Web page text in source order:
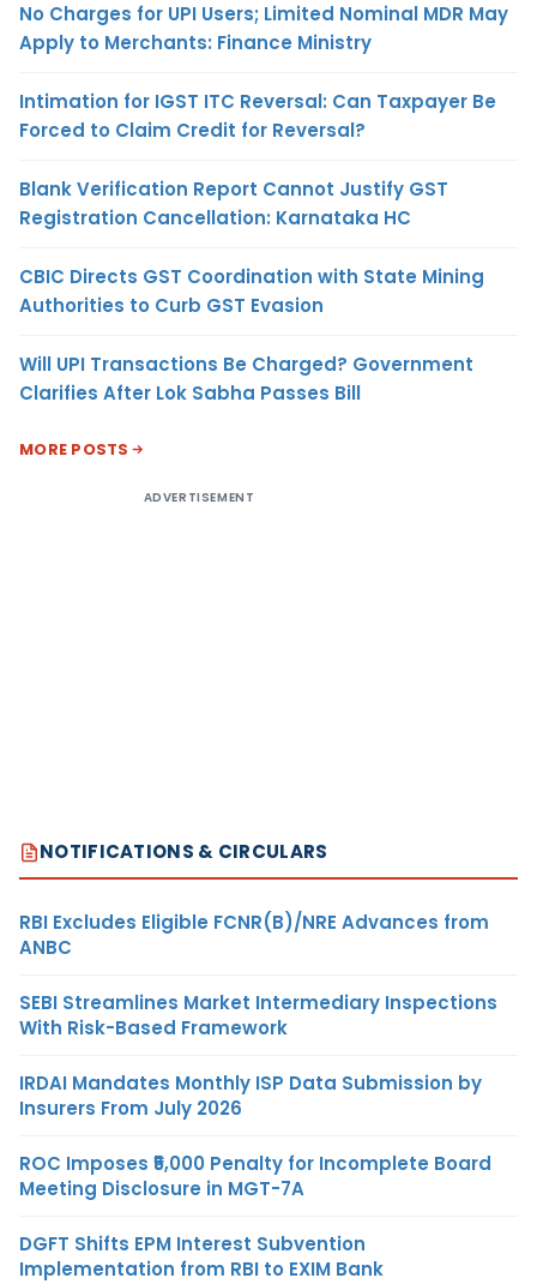
No Charges for UPI Users; Limited Nominal MDR May
Apply to Merchants: Finance Ministry
Intimation for IGST ITC Reversal: Can Taxpayer Be
Forced to Claim Credit for Reversal?
Blank Verification Report Cannot Justify GST
Registration Cancellation: Karnataka HC
CBIC Directs GST Coordination with State Mining
Authorities to Curb GST Evasion
Will UPI Transactions Be Charged? Government
Clarifies After Lok Sabha Passes Bill
MORE POSTS
ADVERTISEMENT
NOTIFICATIONS & CIRCULARS
RBI Excludes Eligible FCNR(B)/NRE Advances from
ANBC
SEBI Streamlines Market Intermediary Inspections
With Risk-Based Framework
IRDAI Mandates Monthly ISP Data Submission by
Insurers From July 2026
ROC Imposes ₹5,000 Penalty for Incomplete Board
Meeting Disclosure in MGT-7A
DGFT Shifts EPM Interest Subvention
Implementation from RBI to EXIM Bank